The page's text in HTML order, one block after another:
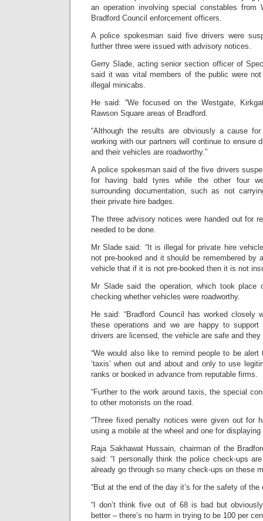
an operation involving special constables from
Bradford Council enforcement officers.
A police spokesman said five drivers were
further three were issued with advisory notices.
Gerry Slade, acting senior section officer of
said it was vital members of the public were
illegal minicabs.
He said: “We focused on the Westgate,
Rawson Square areas of Bradford.
“Although the results are obviously a cause
working with our partners will continue to ensure
and their vehicles are roadworthy.”
A police spokesman said of the five drivers
for having bald tyres while the other four
surrounding documentation, such as not
their private hire badges.
The three advisory notices were handed out for
needed to be done.
Mr Slade said: “It is illegal for private hire
not pre-booked and it should be remembered by
vehicle that if it is not pre-booked then it is not
Mr Slade said the operation, which took place
checking whether vehicles were roadworthy.
He said: “Bradford Council has worked closely
these operations and we are happy to
drivers are licensed, the vehicle are safe and they
“We would also like to remind people to be
‘taxis’ when out and about and only to use
ranks or booked in advance from reputable firms.
“Further to the work around taxis, the special
to other motorists on the road.
“Three fixed penalty notices were given out for
using a mobile at the wheel and one for displaying
Raja Sakhawat Hussain, chairman of the
said: “I personally think the police check-ups
already go through so many check-ups on these
“But at the end of the day it’s for the safety of the
“I don’t think five out of 68 is bad but
better – there’s no harm in trying to be 100 per